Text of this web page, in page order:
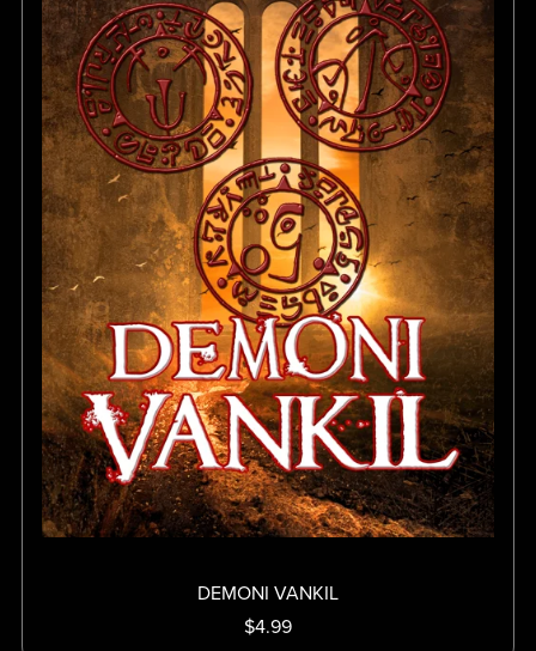
DEMONI VANKIL
$4.99